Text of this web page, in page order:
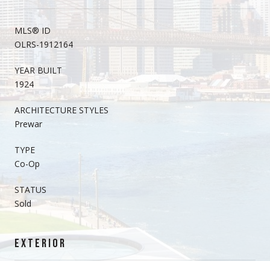
MLS® ID
OLRS-1912164
YEAR BUILT
1924
ARCHITECTURE STYLES
Prewar
TYPE
Co-Op
STATUS
Sold
EXTERIOR